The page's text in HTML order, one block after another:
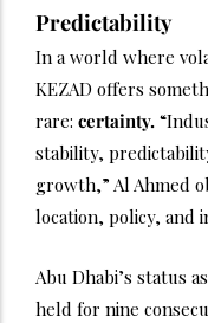
Predictability
In a world where
KEZAD offers
rare: certainty.
stability,
growth,” Al Ahmed
location, policy, and
Abu Dhabi’s status
held for nine